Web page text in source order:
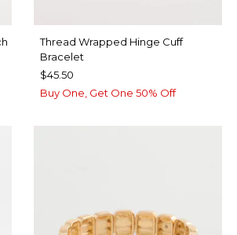
Thread Wrapped Hinge Cuff
Bracelet
$45.50
Buy One, Get One 50% Off